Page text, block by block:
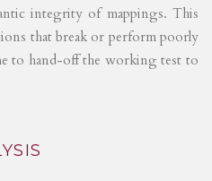
integrity of mappings. This
that break or perform poorly
to hand-off the working test to